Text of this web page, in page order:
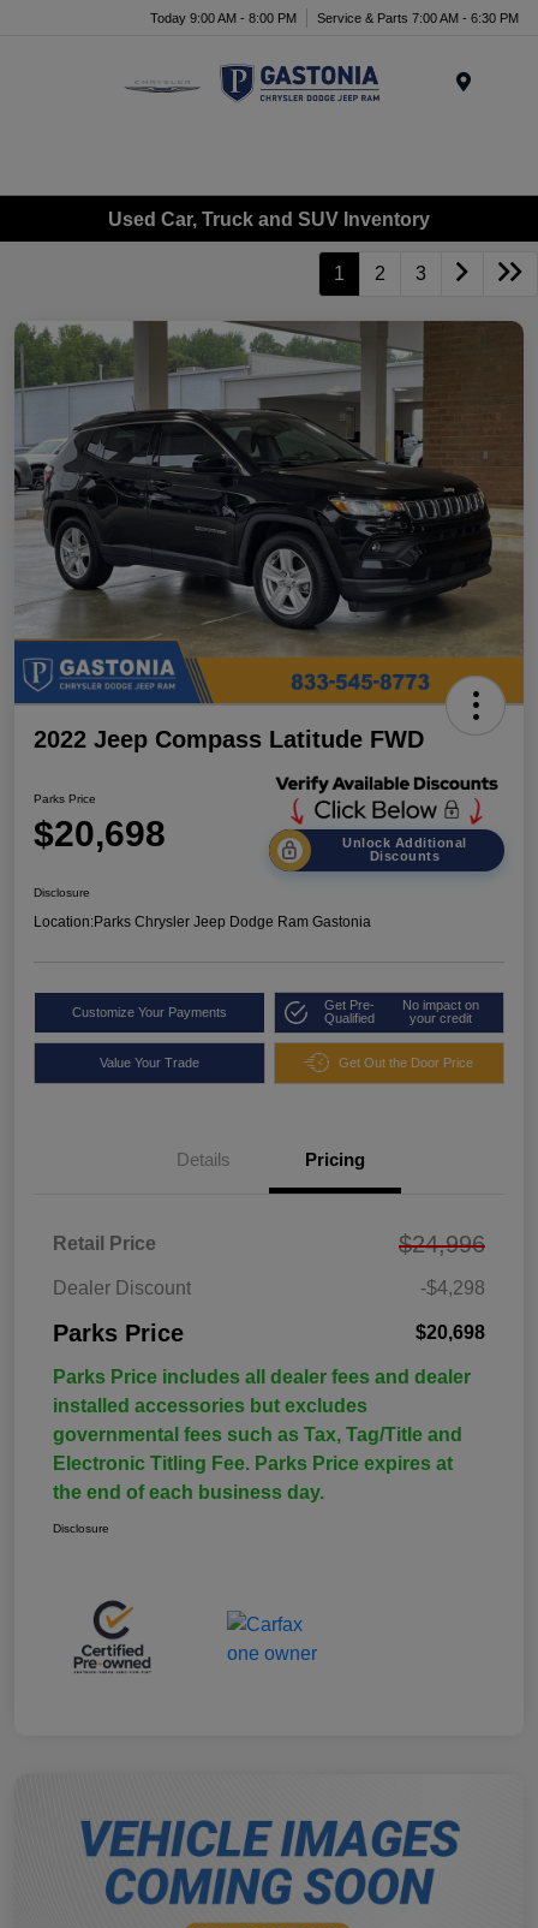
Today 9:00 AM - 8:00 PM Service & Parts 7:00 AM - 6:30 PM
Used Car, Truck and SUV Inventory
1 2 3
2022 Jeep Compass Latitude FWD
Parks Price
$20,698
Unlock Additional
Discounts
Disclosure
Location:Parks Chrysler Jeep Dodge Ram Gastonia
Customize Your Payments
Get Pre-
Qualified
No impact on
your credit
Value Your Trade Get Out the Door Price
Details Pricing
Retail Price $24,996
Dealer Discount -$4,298
Parks Price $20,698
Parks Price includes all dealer fees and dealer
installed accessories but excludes
governmental fees such as Tax, Tag/Title and
Electronic Titling Fee. Parks Price expires at
the end of each business day.
Disclosure